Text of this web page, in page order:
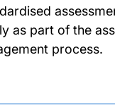
as part of the
process.